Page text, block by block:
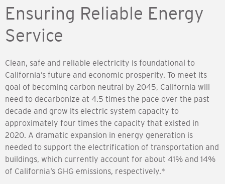
Ensuring Reliable Energy
Service
Clean, safe and reliable electricity is foundational to
California’s future and economic prosperity. To meet its
goal of becoming carbon neutral by 2045, California will
need to decarbonize at 4.5 times the pace over the past
decade and grow its electric system capacity to
approximately four times the capacity that existed in
2020. A dramatic expansion in energy generation is
needed to support the electrification of transportation and
buildings, which currently account for about 41% and 14%
of California’s GHG emissions, respectively.*